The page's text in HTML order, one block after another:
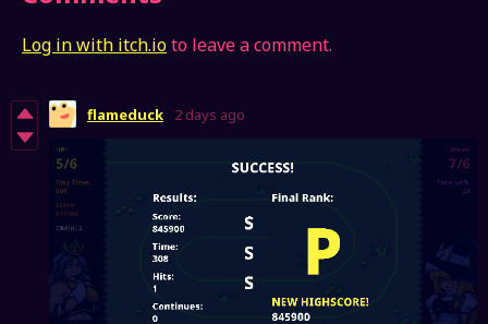
Log in with itch.ioto leave a comment.
flameduck 2 days ago